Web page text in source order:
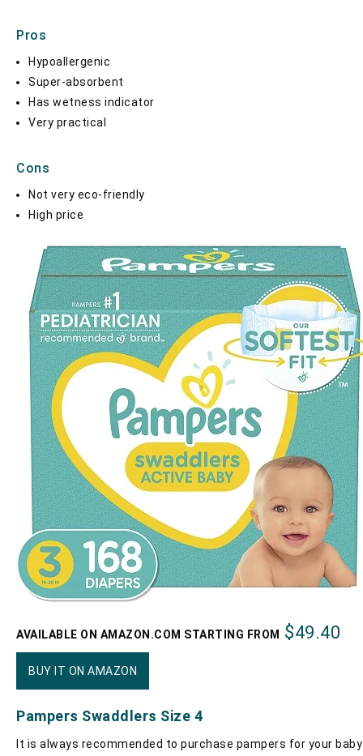
Pros
Hypoallergenic
Super-absorbent
Has wetness indicator
Very practical
Cons
Not very eco-friendly
High price
AVAILABLE ON AMAZON.COM STARTING FROM $49.40
BUY IT ON AMAZON
Pampers Swaddlers Size 4
It is always recommended to purchase pampers for your